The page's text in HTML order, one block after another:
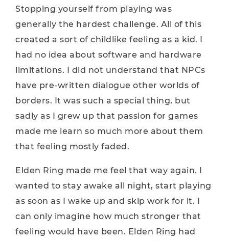
Stopping yourself from playing was
generally the hardest challenge. All of this
created a sort of childlike feeling as a kid. I
had no idea about software and hardware
limitations. I did not understand that NPCs
have pre-written dialogue other worlds of
borders. It was such a special thing, but
sadly as I grew up that passion for games
made me learn so much more about them
that feeling mostly faded.
Elden Ring made me feel that way again. I
wanted to stay awake all night, start playing
as soon as I wake up and skip work for it. I
can only imagine how much stronger that
feeling would have been. Elden Ring had